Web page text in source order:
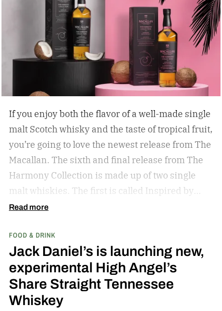
If you enjoy both the flavor of a well-made single
malt Scotch whisky and the taste of tropical fruit,
you’re going to love the newest release from The
Macallan. The sixth and final release from The
Harmony Collection is made up of two single
malt whiskies. The first is called Inspired by
Fresh Coconut and the second is called Inspired
inspired single malt whiskies
Read more
FOOD & DRINK
Jack Daniel’s is launching new,
experimental High Angel’s
Share Straight Tennessee
Whiskey